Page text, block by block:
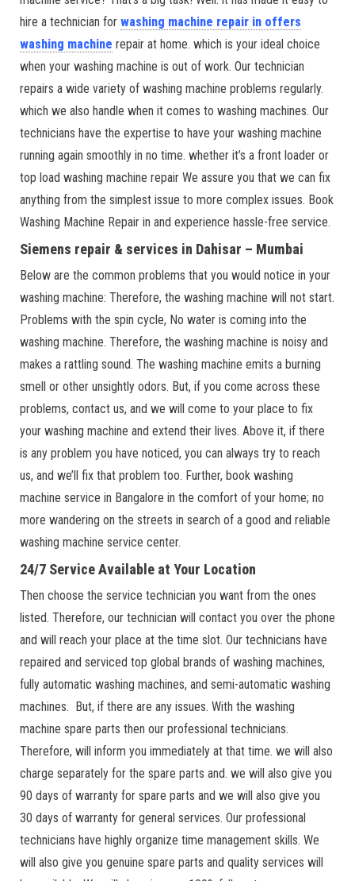
hire a technician for washing machine repair in offers
washing machine repair at home. which is your ideal choice
when your washing machine is out of work. Our technician
repairs a wide variety of washing machine problems regularly.
which we also handle when it comes to washing machines. Our
technicians have the expertise to have your washing machine
running again smoothly in no time. whether it’s a front loader or
top load washing machine repair We assure you that we can fix
anything from the simplest issue to more complex issues. Book
Washing Machine Repair in and experience hassle-free service.
Siemens repair & services in Dahisar – Mumbai
Below are the common problems that you would notice in your
washing machine: Therefore, the washing machine will not start.
Problems with the spin cycle, No water is coming into the
washing machine. Therefore, the washing machine is noisy and
makes a rattling sound. The washing machine emits a burning
smell or other unsightly odors. But, if you come across these
problems, contact us, and we will come to your place to fix
your washing machine and extend their lives. Above it, if there
is any problem you have noticed, you can always try to reach
us, and we’ll fix that problem too. Further, book washing
machine service in Bangalore in the comfort of your home; no
more wandering on the streets in search of a good and reliable
washing machine service center.
24/7 Service Available at Your Location
Then choose the service technician you want from the ones
listed. Therefore, our technician will contact you over the phone
and will reach your place at the time slot. Our technicians have
repaired and serviced top global brands of washing machines,
fully automatic washing machines, and semi-automatic washing
machines. But, if there are any issues. With the washing
machine spare parts then our professional technicians.
Therefore, will inform you immediately at that time. we will also
charge separately for the spare parts and. we will also give you
90 days of warranty for spare parts and we will also give you
30 days of warranty for general services. Our professional
technicians have highly organize time management skills. We
will also give you genuine spare parts and quality services will